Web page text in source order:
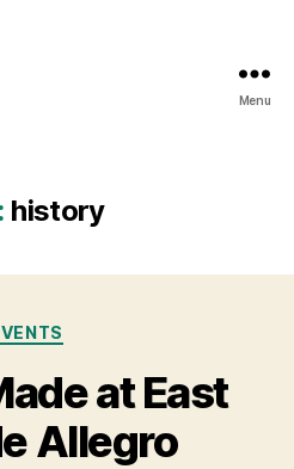
Menu
history
Categories
at East
Allegro